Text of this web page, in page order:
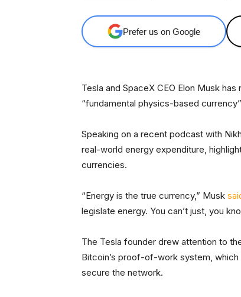
Prefer us on Google
Tesla and SpaceX CEO Elon Musk
“fundamental physics-based
Speaking on a recent podcast with
real-world energy expenditure,
currencies.
“Energy is the true currency,” Musk
legislate energy. You can’t just, you
The Tesla founder drew attention to
Bitcoin’s proof-of-work system,
secure the network.